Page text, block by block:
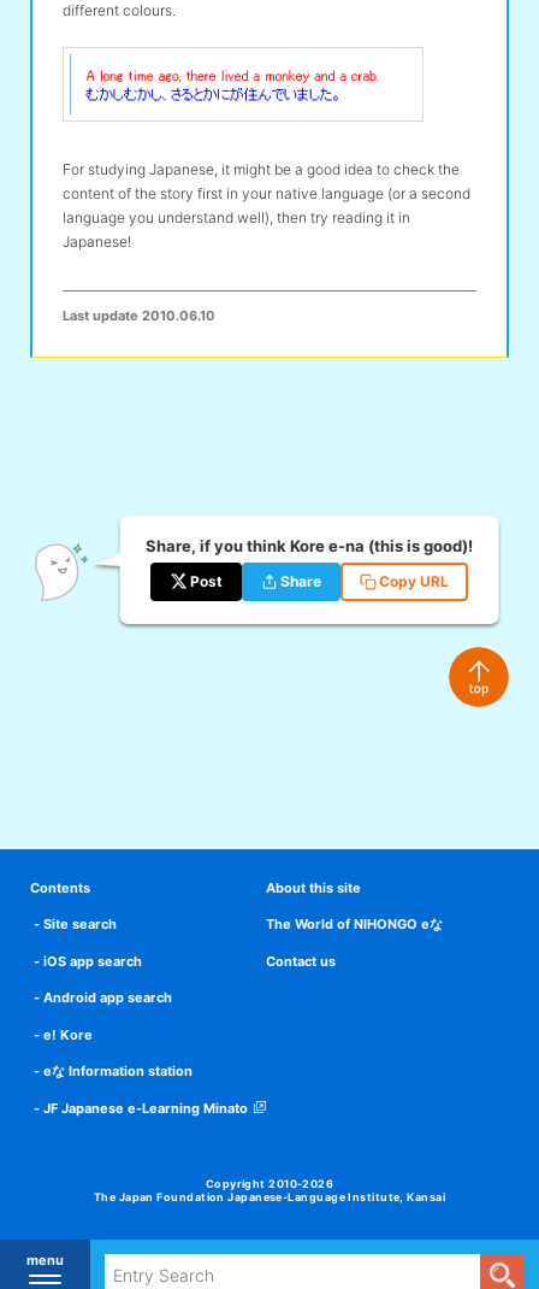
menu
different colours.
For studying Japanese, it might be a good idea to check the
content of the story first in your native language (or a second
language you understand well), then try reading it in
Japanese!
Last update 2010.06.10
Share, if you think Kore e-na (this is good)!
Post Share Copy URL
Contents
Site search
iOS app search
Android app search
e! Kore
eな Information station
JF Japanese e-Learning Minato
About this site
The World of NIHONGO eな
Contact us
Copyright 2010-2026
The Japan Foundation Japanese-Language Institute, Kansai